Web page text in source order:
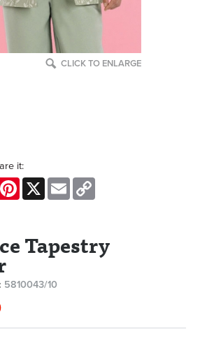
CLICK TO ENLARGE
it:
Pinterest
X Email
Tapestry
5810043/10